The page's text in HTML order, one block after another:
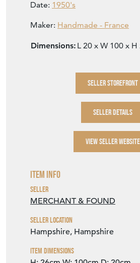
Date: 1950's
Maker: Handmade - France
Dimensions: L 20 x W 100 x H
SELLER STOREFRONT
SELLER DETAILS
VIEW SELLER WEBSITE
Item Info
Seller
MERCHANT & FOUND
Seller Location
Hampshire, Hampshire
Item Dimensions